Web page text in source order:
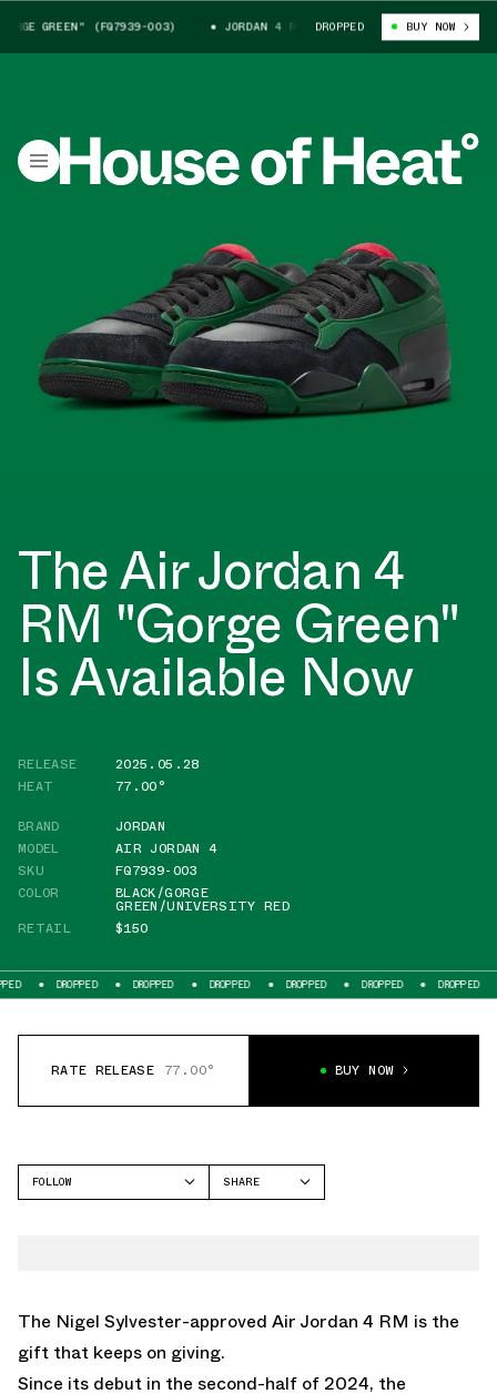
GREEN" (FQ7939-003) JORDAN 4 RM "GORGE GREEN" (FQ7939-003)
DROPPED BUY NOW
The Air Jordan 4
RM "Gorge Green"
Is Available Now
RELEASE
2025.05.28
HEAT
77.00°
BRAND
JORDAN
MODEL
AIR JORDAN 4
SKU
FQ7939-003
COLOR
BLACK/GORGE
GREEN/UNIVERSITY RED
RETAIL
$150
DROPPED DROPPED DROPPED DROPPED DROPPED DROPPED
RATE RELEASE 77.00° BUY NOW
FOLLOW
SHARE
The Nigel Sylvester-approved Air Jordan 4 RM is the
gift that keeps on giving.
Since its debut in the second-half of 2024, the